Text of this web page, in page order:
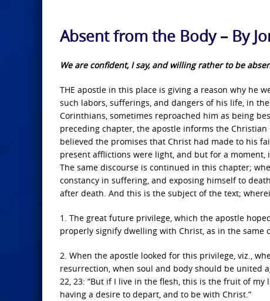
Absent from the Body – By
We are confident, I say, and willing rather to be
THE apostle in this place is giving a reason why he
such labors, sufferings, and dangers of his life, in
Corinthians, sometimes reproached him as being
preceding chapter, the apostle informs the
believed the promises that Christ had made to his
present afflictions were light, and but for a
The same discourse is continued in this chapter;
constancy in suffering, and exposing himself to
after death. And this is the subject of the text;
1. The great future privilege, which the apostle
properly signify dwelling with Christ, as in the same
2. When the apostle looked for this privilege, viz.,
resurrection, when soul and body should be united
22, 23: “But if I live in the flesh, this is the fruit of
having a desire to depart, and to be with Christ.”